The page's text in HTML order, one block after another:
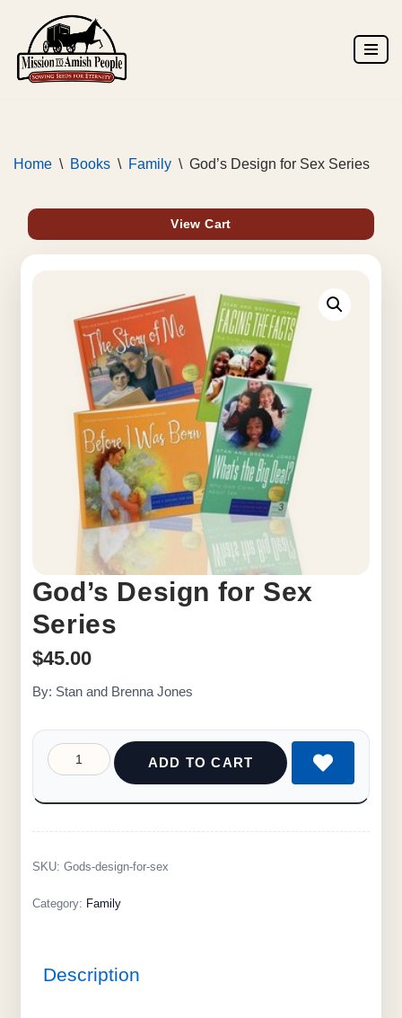
Skip
to
Home \ Books \ Family \ God’s Design for Sex Series
View Cart
God’s Design for Sex
Series
$45.00
By: Stan and Brenna Jones
ADD TO CART
SKU: Gods-design-for-sex
Category: Family
Description